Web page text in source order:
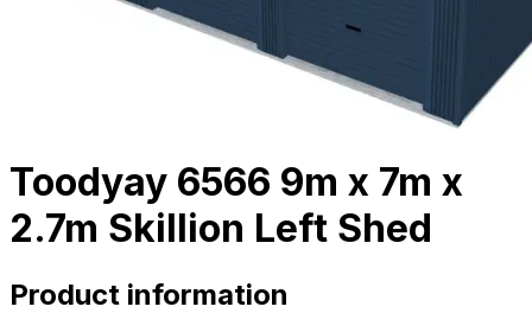
Toodyay 6566 9m x 7m x
2.7m Skillion Left Shed
Product information